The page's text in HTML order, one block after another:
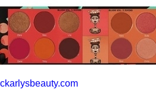
ckarlysbeauty.com